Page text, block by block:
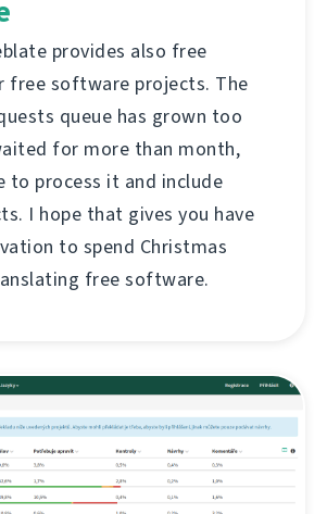
provides also free
free software projects. The
queue has grown too
for more than month,
to process it and include
I hope that gives you have
to spend Christmas
free software.